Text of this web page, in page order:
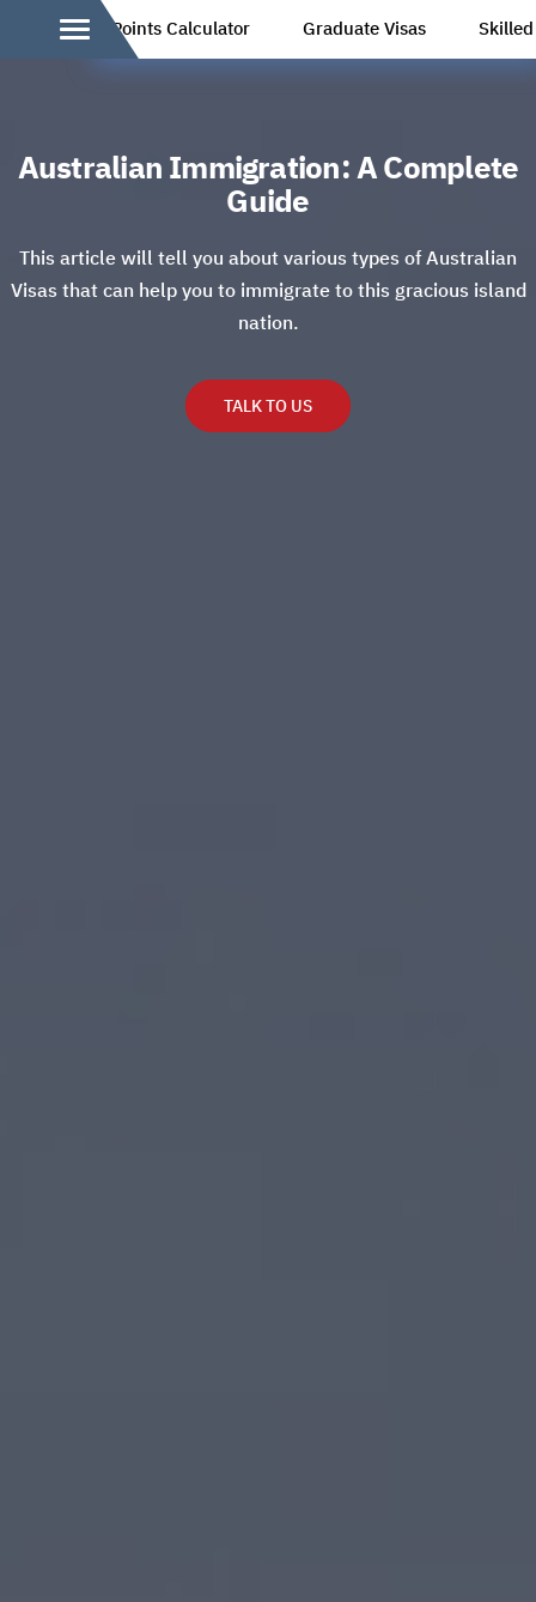
Australian Immigration: A Complete
Guide
This article will tell you about various types of Australian
Visas that can help you to immigrate to this gracious island
nation.
TALK TO US
Points Calculator Graduate Visas